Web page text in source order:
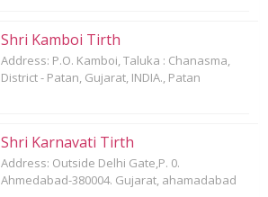
Shri Kamboi Tirth
Address: P.O. Kamboi, Taluka : Chanasma,
District - Patan, Gujarat, INDIA., Patan
Shri Karnavati Tirth
Address: Outside Delhi Gate,P. 0.
Ahmedabad-380004. Gujarat, ahamadabad